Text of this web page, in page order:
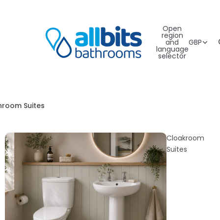
Open
region
and
language
selector
GBP
Suites
Cloakroom
Suites